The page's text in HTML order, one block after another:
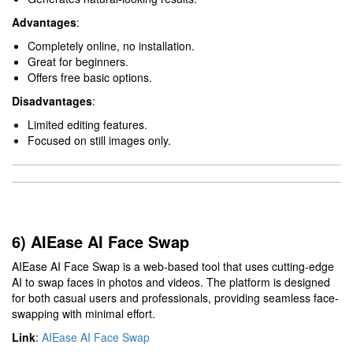
Advantages:
Completely online, no installation.
Great for beginners.
Offers free basic options.
Disadvantages:
Limited editing features.
Focused on still images only.
6) AIEase AI Face Swap
AIEase AI Face Swap is a web-based tool that uses cutting-edge
AI to swap faces in photos and videos. The platform is designed
for both casual users and professionals, providing seamless face-
swapping with minimal effort.
Link: AIEase AI Face Swap